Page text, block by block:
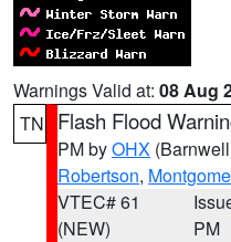
Warnings Valid at: 08 Aug
TN
Flash Flood
PM byOHX
Robertson,
VTEC# 61
(NEW)
PM